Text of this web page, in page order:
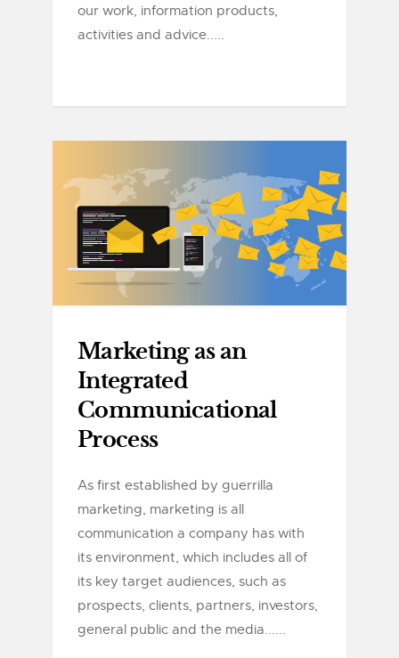
our work, information products,
activities and advice.....
Marketing as an
Integrated
Communicational
Process
As first established by guerrilla
marketing, marketing is all
communication a company has with
its environment, which includes all of
its key target audiences, such as
prospects, clients, partners, investors,
general public and the media......